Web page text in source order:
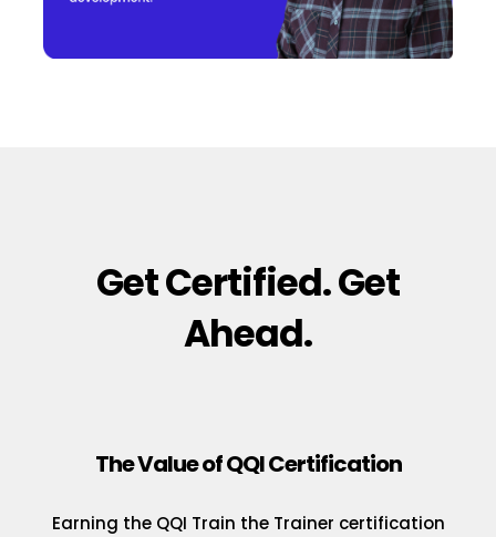
Get Certified. Get
Ahead.
The Value of QQI Certification
Earning the QQI Train the Trainer certification